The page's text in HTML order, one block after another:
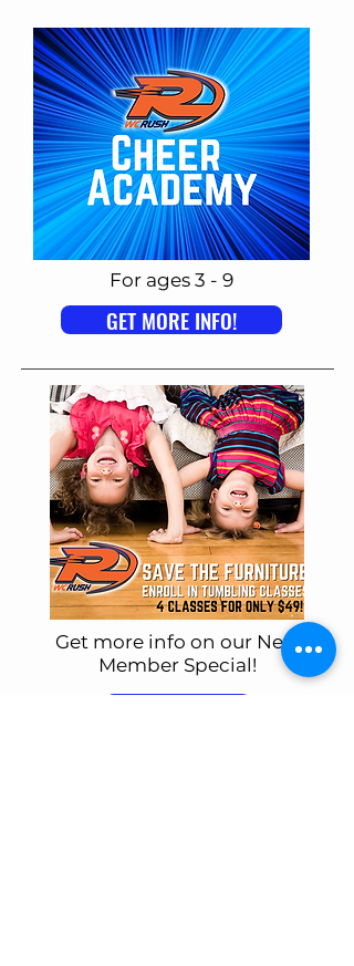
For ages 3 - 9
GET MORE INFO!
Get more info on our New
Member Special!